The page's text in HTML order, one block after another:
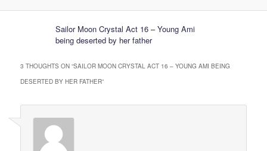
Sailor Moon Crystal Act 16 – Young Ami
being deserted by her father
3 THOUGHTS ON “SAILOR MOON CRYSTAL ACT 16 – YOUNG AMI BEING
DESERTED BY HER FATHER”